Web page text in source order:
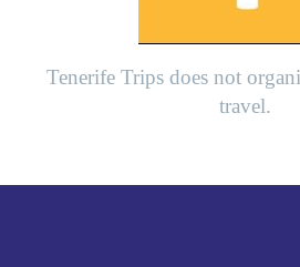
Tenerife Trips does not
travel.